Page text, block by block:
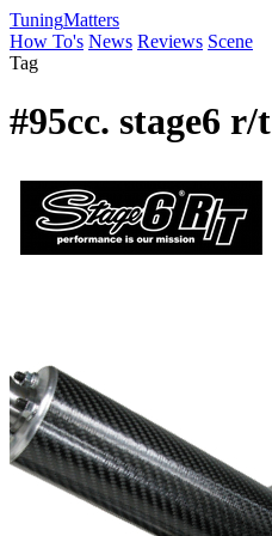
TuningMatters
How To's News Reviews Scene
Tag
#95cc. stage6 r/t